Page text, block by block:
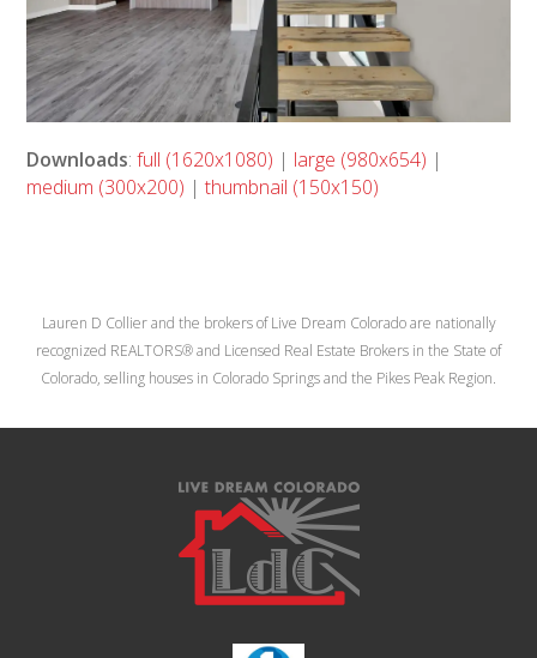
Downloads:full (1620x1080) | large (980x654) |
medium (300x200) |thumbnail (150x150)
Lauren D Collier and the brokers of Live Dream Colorado are nationally
recognized REALTORS® and Licensed Real Estate Brokers in the State of
Colorado, selling houses in Colorado Springs and the Pikes Peak Region.